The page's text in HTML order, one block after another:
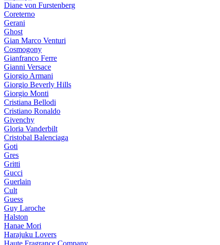
Diane von Furstenberg
Coreterno
Gerani
Ghost
Gian Marco Venturi
Cosmogony
Gianfranco Ferre
Gianni Versace
Giorgio Armani
Giorgio Beverly Hills
Giorgio Monti
Cristiana Bellodi
Cristiano Ronaldo
Givenchy
Gloria Vanderbilt
Cristobal Balenciaga
Goti
Gres
Gritti
Gucci
Guerlain
Cult
Guess
Guy Laroche
Halston
Hanae Mori
Harajuku Lovers
Haute Fragrance Company